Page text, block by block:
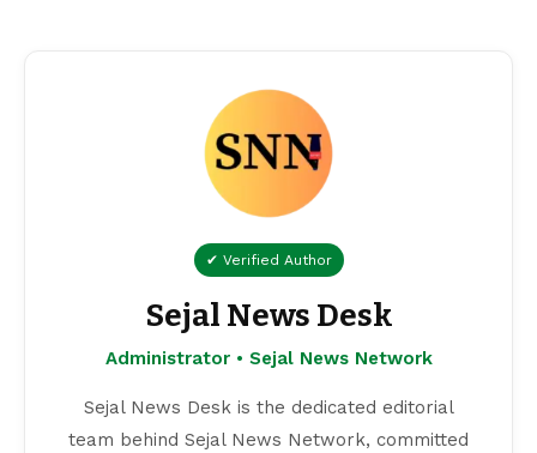
✔ Verified Author
Sejal News Desk
Administrator • Sejal News Network
Sejal News Desk is the dedicated editorial
team behind Sejal News Network, committed